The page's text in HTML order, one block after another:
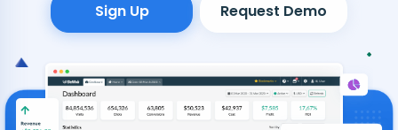
Sign Up Request Demo